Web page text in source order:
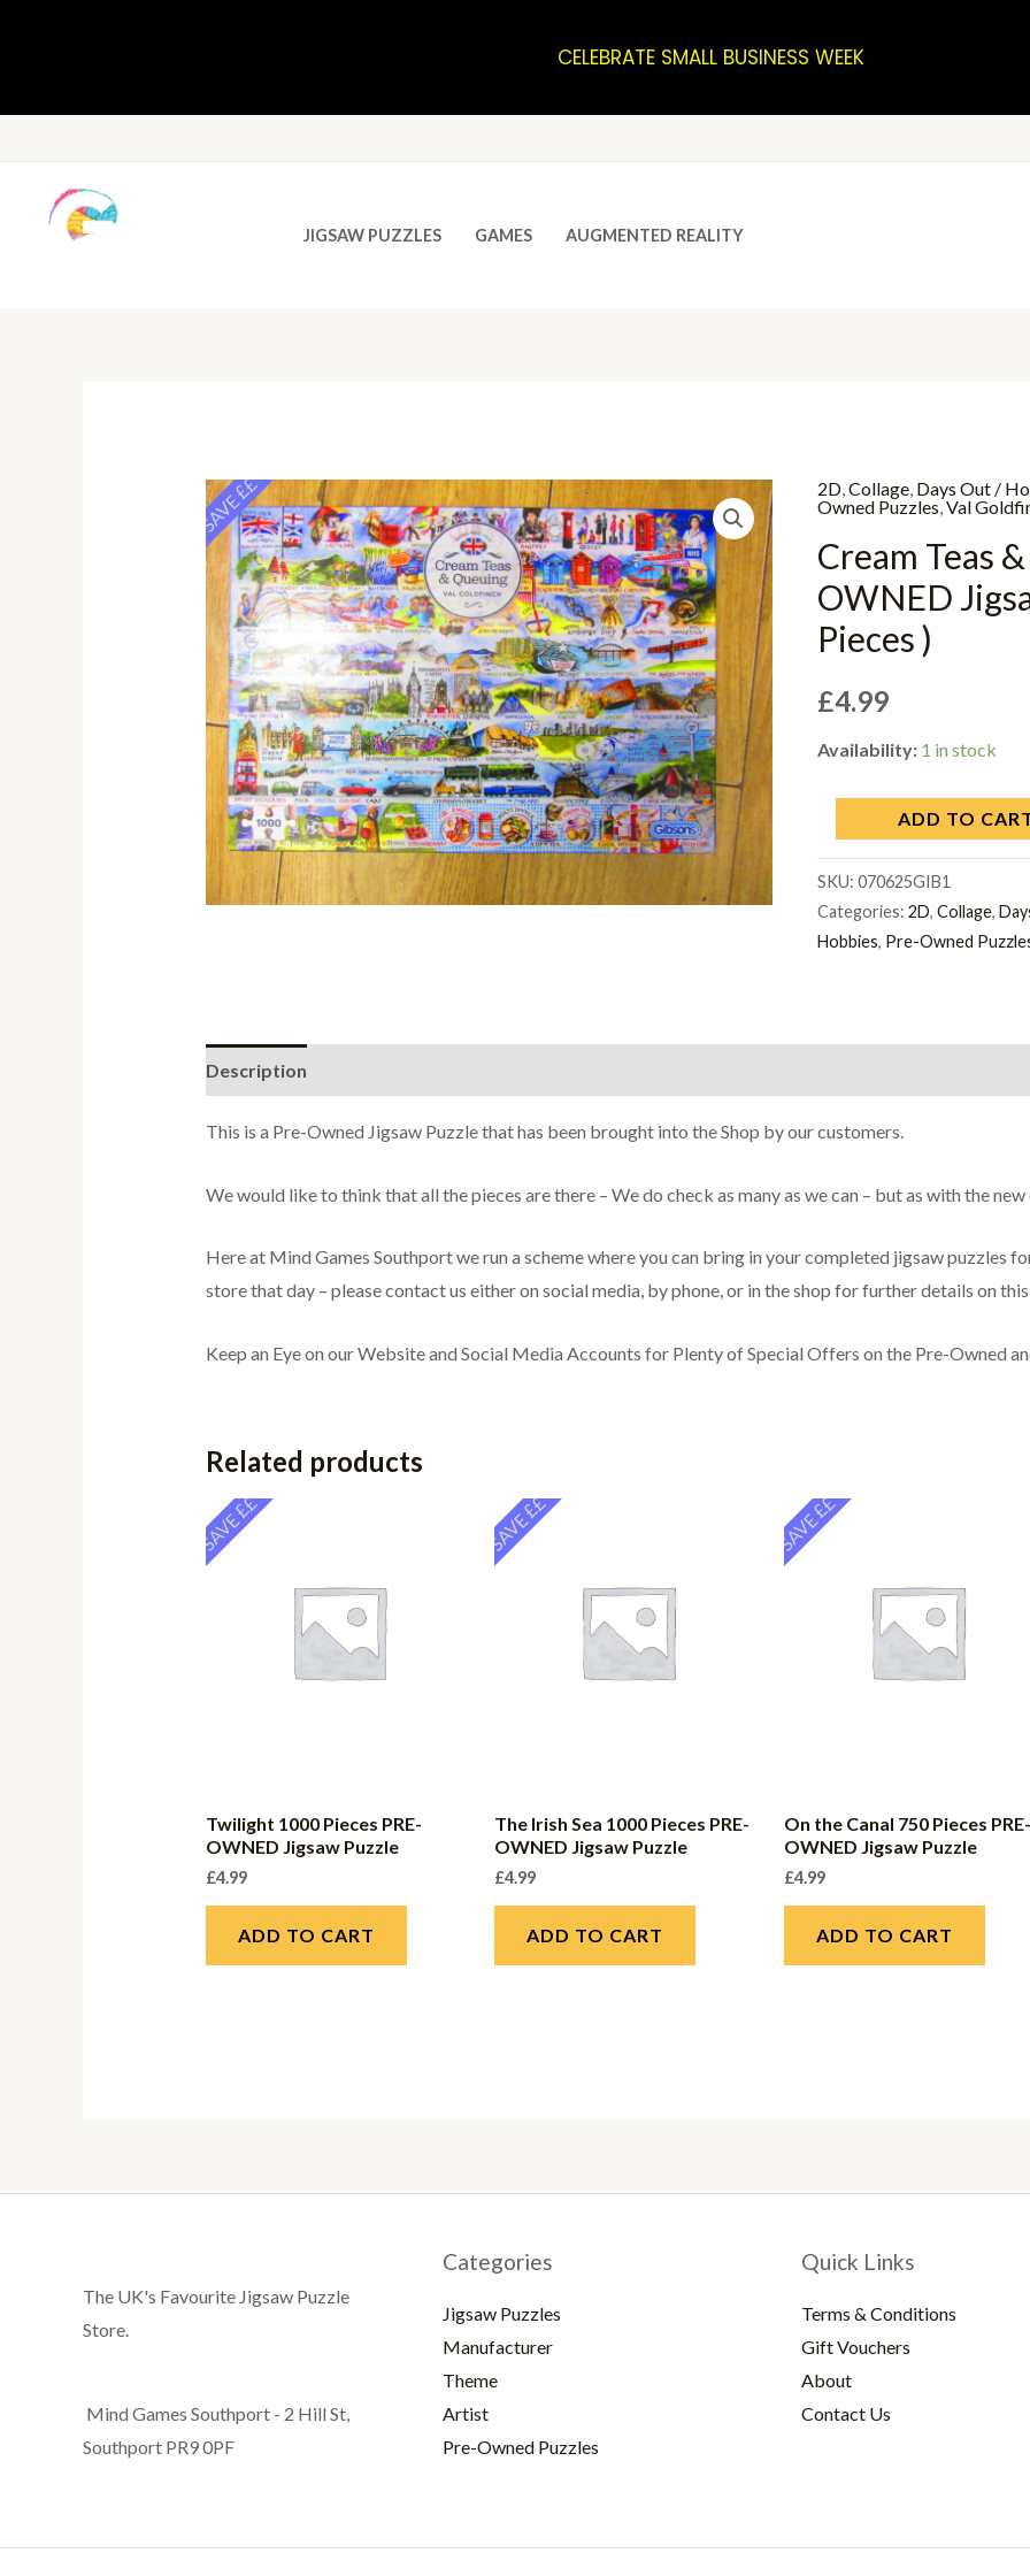
JIGSAW PUZZLES GAMES AUGMENTED REALITY
SAVE ££ 2D,Collage, Days Out /
Owned Puzzles,Val
Cream Teas
OWNED
Pieces )
£4.99
Availability: 1 in stock
ADD TO
SKU:070625GIB1
Categories:2D,Collage,
Hobbies, Pre-Owned
Description
This is a Pre-Owned Jigsaw Puzzle that has been brought into the Shop by our customers.
We would like to think that all the pieces are there – We do check as many as we can – but as with the
Here at Mind Games Southport we run a scheme where you can bring in your completed jigsaw puzzles
store that day – please contact us either on social media, by phone, or in the shop for further details on this
Keep an Eye on our Website and Social Media Accounts for Plenty of Special Offers on the Pre-Owned
Related products
SAVE ££
Twilight 1000 Pieces PRE-
OWNED Jigsaw Puzzle
£4.99
ADD TO CART
SAVE ££
The Irish Sea 1000 Pieces PRE-
OWNED Jigsaw Puzzle
£4.99
ADD TO CART
SAVE ££
On the Canal 750 Pieces PRE-
OWNED Jigsaw Puzzle
£4.99
ADD TO CART
The UK's Favourite Jigsaw Puzzle
Store.
Mind Games Southport - 2 Hill St,
Southport PR9 0PF
Categories
Jigsaw Puzzles
Manufacturer
Theme
Artist
Pre-Owned Puzzles
Quick Links
Terms & Conditions
Gift Vouchers
About
Contact Us
CELEBRATE SMALL BUSINESS WEEK